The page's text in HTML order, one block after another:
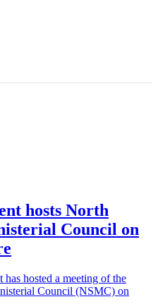
hosts North
Council on
has hosted a meeting of the
Council (NSMC) on